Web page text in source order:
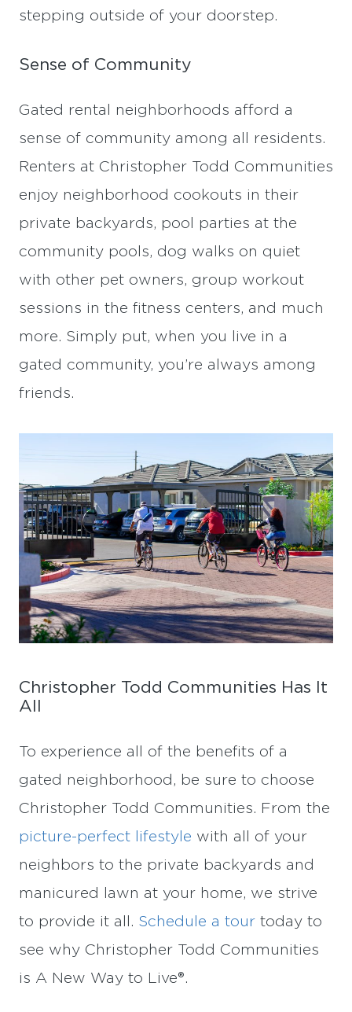
stepping outside of your doorstep.
Sense of Community
Gated rental neighborhoods afford a
sense of community among all residents.
Renters at Christopher Todd Communities
enjoy neighborhood cookouts in their
private backyards, pool parties at the
community pools, dog walks on quiet
with other pet owners, group workout
sessions in the fitness centers, and much
more. Simply put, when you live in a
gated community, you’re always among
friends.
Christopher Todd Communities Has It
All
To experience all of the benefits of a
gated neighborhood, be sure to choose
Christopher Todd Communities. From the
picture-perfect lifestyle with all of your
neighbors to the private backyards and
manicured lawn at your home, we strive
to provide it all. Schedule a tour today to
see why Christopher Todd Communities
is A New Way to Live®.